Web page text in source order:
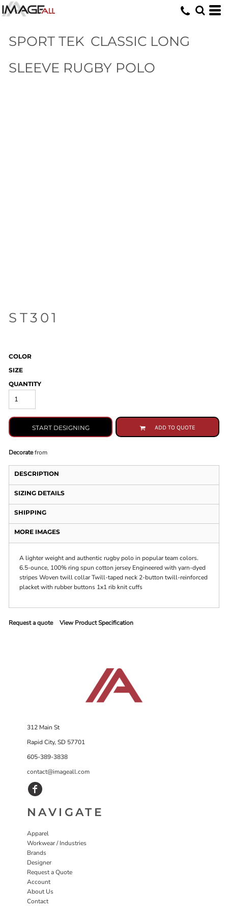
SPORT TEK CLASSIC LONG
SLEEVE RUGBY POLO
ST301
COLOR
SIZE
QUANTITY
START DESIGNING ADD TO QUOTE
Decoratefrom
DESCRIPTION
SIZING DETAILS
SHIPPING
MORE IMAGES
A lighter weight and authentic rugby polo in popular team colors.
6.5-ounce, 100% ring spun cotton jersey Engineered with yarn-dyed
stripes Woven twill collar Twill-taped neck 2-button twill-reinforced
placket with rubber buttons 1x1 rib knit cuffs
Request a quote View Product Specification
312 Main St
Rapid City, SD 57701
605-389-3838
contact@imageall.com
NAVIGATE
Apparel
Workwear / Industries
Brands
Designer
Request a Quote
Account
About Us
Contact